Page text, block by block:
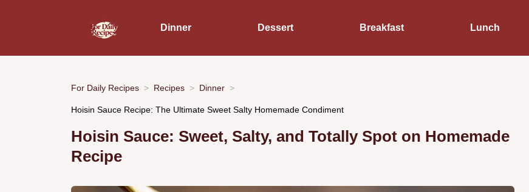
Dinner Dessert Breakfast Lunch
For Daily Recipes Recipes Dinner
Hoisin Sauce Recipe: The Ultimate Sweet Salty Homemade Condiment
Hoisin Sauce: Sweet, Salty, and Totally Spot on Homemade
Recipe